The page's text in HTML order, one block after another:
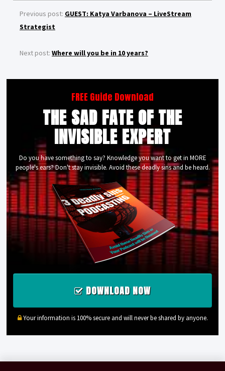
Previous post: GUEST: Katya Varbanova – LiveStream
Strategist
Next post: Where will you be in 10 years?
FREE Guide Download
THE SAD FATE OF THE
INVISIBLE EXPERT
Do you have something to say? Knowledge you want to get in MORE
people's ears? Don't stay invisible. Avoid these deadly sins and be heard.
DOWNLOAD NOW
Your information is 100% secure and will never be shared by anyone.